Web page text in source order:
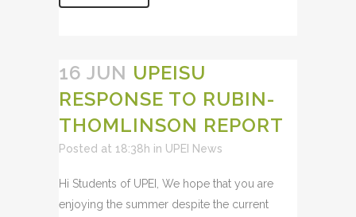
16 JUN UPEISU
RESPONSE TO RUBIN-
THOMLINSON REPORT
Posted at 18:38h in UPEI News
Hi Students of UPEI, We hope that you are
enjoying the summer despite the current